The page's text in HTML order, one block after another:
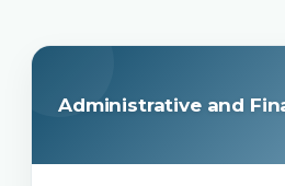
Administrative and